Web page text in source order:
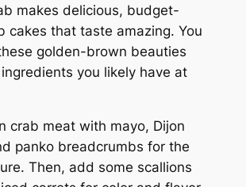
makes delicious, budget-
cakes that taste amazing. You
golden-brown beauties
you likely have at
crab meat with mayo, Dijon
panko breadcrumbs for the
Then, add some scallions